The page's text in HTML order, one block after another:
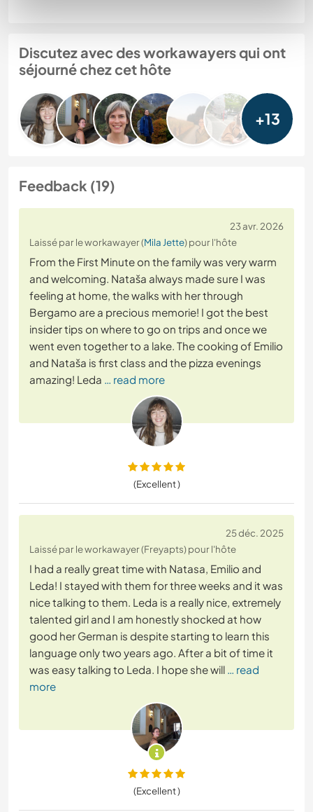
Discutez avec des workawayers qui ont
séjourné chez cet hôte
+13
Feedback (19)
23 avr. 2026
Laissé par le workawayer (Mila Jette) pour l'hôte
From the First Minute on the family was very warm
and welcoming. Nataša always made sure I was
feeling at home, the walks with her through
Bergamo are a precious memorie! I got the best
insider tips on where to go on trips and once we
went even together to a lake. The cooking of Emilio
and Nataša is first class and the pizza evenings
amazing! Leda … read more
(Excellent )
25 déc. 2025
Laissé par le workawayer (Freyapts) pour l'hôte
I had a really great time with Natasa, Emilio and
Leda! I stayed with them for three weeks and it was
nice talking to them. Leda is a really nice, extremely
talented girl and I am honestly shocked at how
good her German is despite starting to learn this
language only two years ago. After a bit of time it
was easy talking to Leda. I hope she will … read
more
(Excellent )